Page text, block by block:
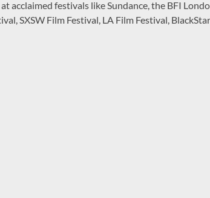
acclaimed festivals like Sundance, the BFI
SXSW Film Festival, LA Film Festival,